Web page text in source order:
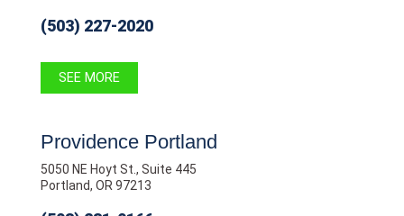
(503) 227-2020
SEE MORE
Providence Portland
5050 NE Hoyt St., Suite 445
Portland, OR 97213